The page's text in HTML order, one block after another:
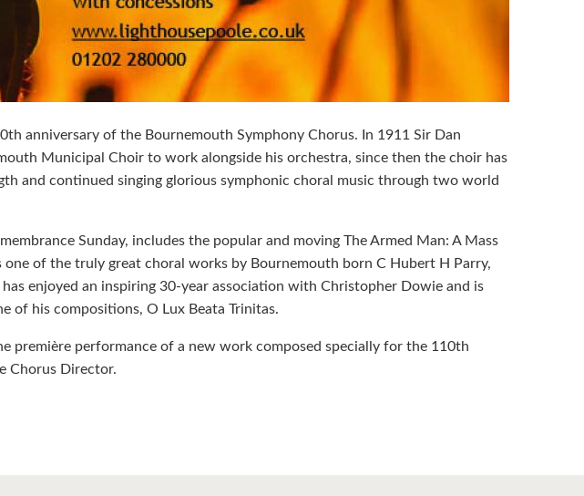
anniversary of the Bournemouth Symphony Chorus. In 1911 Sir Dan
Municipal Choir to work alongside his orchestra, since then the choir has
and continued singing glorious symphonic choral music through two world
Sunday, includes the popular and moving The Armed Man: A Mass
one of the truly great choral works by Bournemouth born C Hubert H Parry,
has enjoyed an inspiring 30-year association with Christopher Dowie and is
of his compositions, O Lux Beata Trinitas.
première performance of a new work composed specially for the 110th
Chorus Director.